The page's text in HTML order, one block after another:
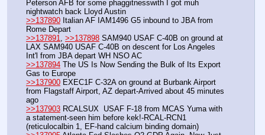
Peterson AFB for some phaggitnesswith I got muh
nightwatch back Lloyd Austin
>>137890 Italian AF IAM1496 G5 inbound to JBA from
Rome Depart
>>137891, >>137898 SAM940 USAF C-40B on ground at
LAX SAM940 USAF C-40B on descent for Los Angeles
Int'l from JBA depart WH NSO AC
>>137894 The US Is Now Sending the Bulk of Its Export
Gas to Europe
>>137900 EXEC1F C-32A on ground at Burbank Airport
from Flagstaff Airport, AZ depart-Arrived about 45 minutes
ago
>>137903 RCALSUX  USAF F-18 from MCAS Yuma with
a statement-seen him before kek!-RCAL-RCN1
(reticulocalbin 1, EF-hand calcium binding domain)